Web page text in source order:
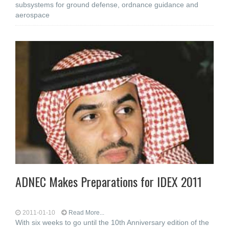
subsystems for ground defense, ordnance guidance and
aerospace
ADNEC Makes Preparations for IDEX 2011
2011-01-10 Read More...
With six weeks to go until the 10th Anniversary edition of the